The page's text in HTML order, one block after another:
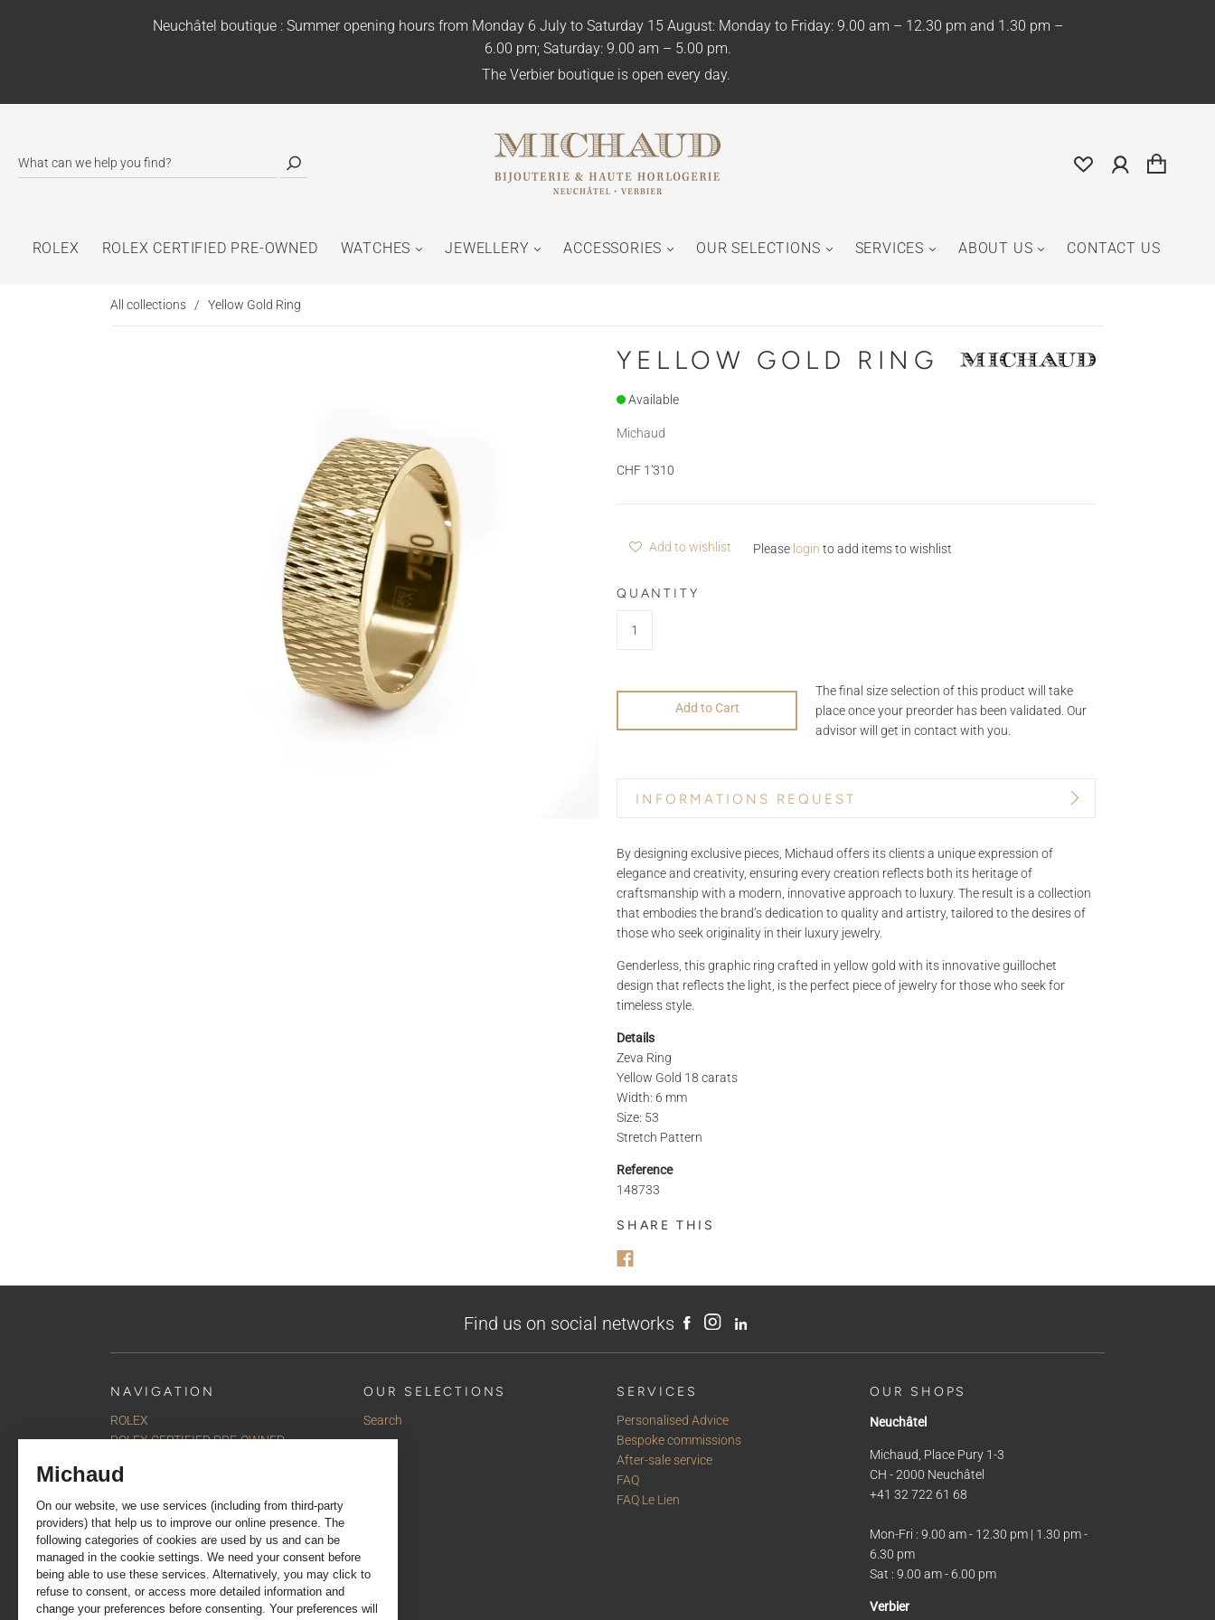
Neuchâtel boutique : Summer opening hours from Monday 6 July to Saturday 15 August: Monday to Friday: 9.00 am – 12.30 pm and 1.30 pm –
6.00 pm; Saturday: 9.00 am – 5.00 pm.
The Verbier boutique is open every day.
ROLEX ROLEX CERTIFIED PRE-OWNED WATCHES JEWELLERY ACCESSORIES OUR SELECTIONS SERVICES ABOUT US CONTACT US
All collections / Yellow Gold Ring
YELLOW GOLD RING
Available
Michaud
CHF 1'310
Add to wishlist Please login to add items to wishlist
QUANTITY
Add to Cart
The final size selection of this product will take
place once your preorder has been validated. Our
advisor will get in contact with you.
INFORMATIONS REQUEST
REFERENCE TITLE*
STORE* NAME
LAST NAME
PHONE
MESSAGE
By designing exclusive pieces, Michaud offers its clients a unique expression of
elegance and creativity, ensuring every creation reflects both its heritage of
craftsmanship with a modern, innovative approach to luxury. The result is a collection
that embodies the brand’s dedication to quality and artistry, tailored to the desires of
those who seek originality in their luxury jewelry.
Genderless, this graphic ring crafted in yellow gold with its innovative guillochet
design that reflects the light, is the perfect piece of jewelry for those who seek for
timeless style.
Details
Zeva Ring
Yellow Gold 18 carats
Width: 6 mm
Size: 53
Stretch Pattern
Reference
148733
SHARE THIS
Find us on social networks
NAVIGATION
ROLEX
ROLEX CERTIFIED PRE-OWNED
Jewellery
Our selections
Services
About us
Contact us
OUR SELECTIONS
Search
SERVICES
Personalised Advice
Bespoke commissions
After-sale service
FAQ
FAQ Le Lien
OUR SHOPS
Neuchâtel
Michaud, Place Pury 1-3
CH - 2000 Neuchâtel
+41 32 722 61 68
Mon-Fri : 9.00 am - 12.30 pm | 1.30 pm -
6.30 pm
Sat : 9.00 am - 6.00 pm
Verbier